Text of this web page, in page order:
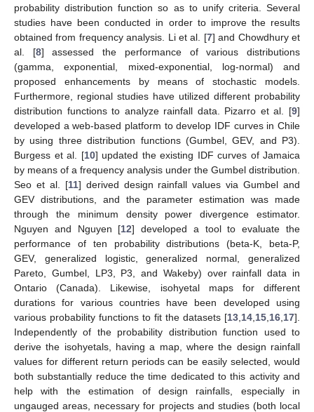
probability distribution function so as to unify criteria. Several
studies have been conducted in order to improve the results
obtained from frequency analysis. Li et al. [7] and Chowdhury et
al. [8] assessed the performance of various distributions
(gamma, exponential, mixed-exponential, log-normal) and
proposed enhancements by means of stochastic models.
Furthermore, regional studies have utilized different probability
distribution functions to analyze rainfall data. Pizarro et al. [9]
developed a web-based platform to develop IDF curves in Chile
by using three distribution functions (Gumbel, GEV, and P3).
Burgess et al. [10] updated the existing IDF curves of Jamaica
by means of a frequency analysis under the Gumbel distribution.
Seo et al. [11] derived design rainfall values via Gumbel and
GEV distributions, and the parameter estimation was made
through the minimum density power divergence estimator.
Nguyen and Nguyen [12] developed a tool to evaluate the
performance of ten probability distributions (beta-K, beta-P,
GEV, generalized logistic, generalized normal, generalized
Pareto, Gumbel, LP3, P3, and Wakeby) over rainfall data in
Ontario (Canada). Likewise, isohyetal maps for different
durations for various countries have been developed using
various probability functions to fit the datasets [13 14 15 16 17].
Independently of the probability distribution function used to
derive the isohyetals, having a map, where the design rainfall
values for different return periods can be easily selected, would
both substantially reduce the time dedicated to this activity and
help with the estimation of design rainfalls, especially in
ungauged areas, necessary for projects and studies (both local